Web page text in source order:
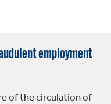
employment
of the circulation of